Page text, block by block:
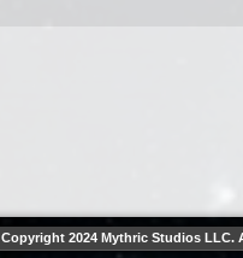
Copyright 2024 Mythric Studios LLC.